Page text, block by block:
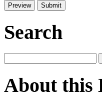
Search
About this